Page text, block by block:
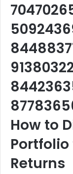
How to
Returns